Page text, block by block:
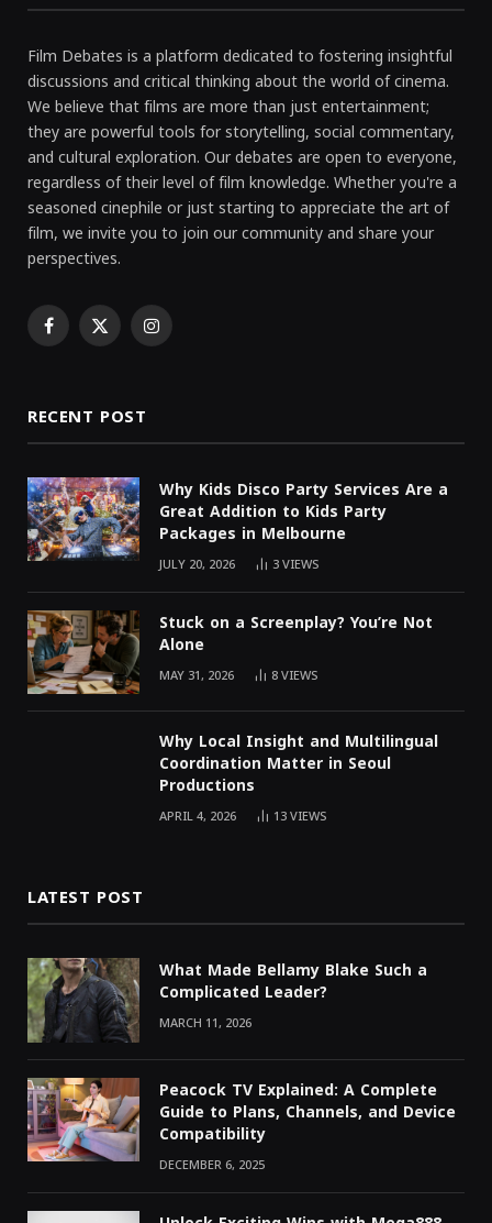
Film Debates is a platform dedicated to fostering insightful
discussions and critical thinking about the world of cinema.
We believe that films are more than just entertainment;
they are powerful tools for storytelling, social commentary,
and cultural exploration. Our debates are open to everyone,
regardless of their level of film knowledge. Whether you're a
seasoned cinephile or just starting to appreciate the art of
film, we invite you to join our community and share your
perspectives.
Facebook
X Instagram
RECENT POST
Why Kids Disco Party Services Are a
Great Addition to Kids Party
Packages in Melbourne
JULY 20, 2026 3VIEWS
Stuck on a Screenplay? You’re Not
Alone
MAY 31, 2026 8VIEWS
Why Local Insight and Multilingual
Coordination Matter in Seoul
Productions
APRIL 4, 2026 13VIEWS
LATEST POST
What Made Bellamy Blake Such a
Complicated Leader?
MARCH 11, 2026
Peacock TV Explained: A Complete
Guide to Plans, Channels, and Device
Compatibility
DECEMBER 6, 2025